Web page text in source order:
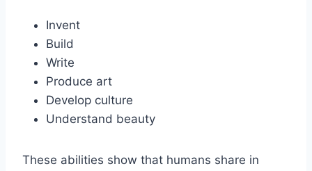
Invent
Build
Write
Produce art
Develop culture
Understand beauty
These abilities show that humans share in